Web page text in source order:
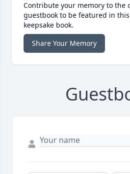
Contribute your memory to the
guestbook to be featured in
keepsake book.
Share Your Memory